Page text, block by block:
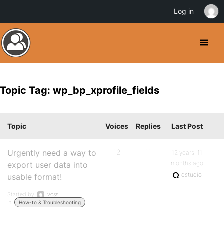
Topic Tag: wp_bp_xprofile_fields
Topic Voices Replies Last Post
Urgently need a way to
export user data into
usable format!
Started by:
jvoss
in:
How-to & Troubleshooting
12 11
12 years, 11
months ago
qstudio
Log in